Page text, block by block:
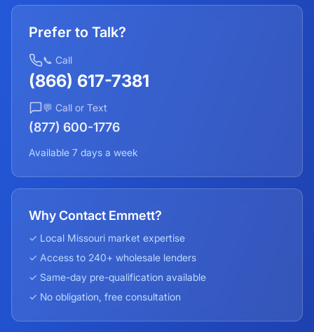
Prefer to Talk?
📞 Call
(866) 617-7381
💬 Call or Text
(877) 600-1776
Available 7 days a week
Why Contact Emmett?
✓ Local Missouri market expertise
✓ Access to 240+ wholesale lenders
✓ Same-day pre-qualification available
✓ No obligation, free consultation